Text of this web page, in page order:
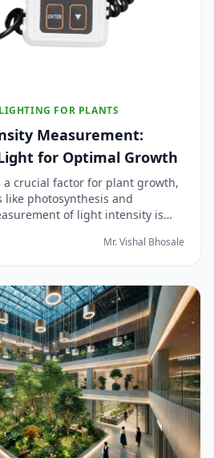
FOR PLANTS
Measurement:
for Optimal Growth
crucial factor for plant growth,
like photosynthesis and
of light intensity is
they get the right spectrum
Mr. Vishal Bhosale